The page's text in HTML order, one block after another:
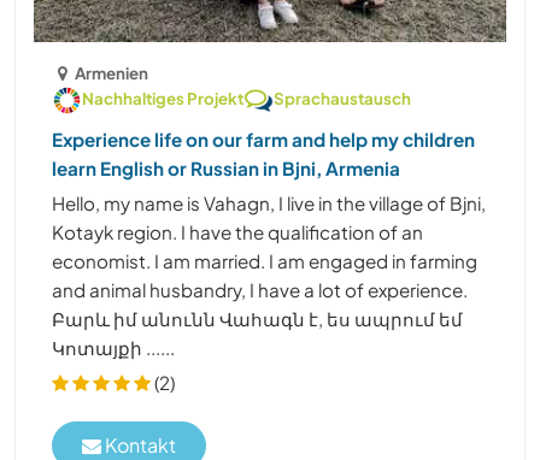
Armenien
Nachhaltiges Projekt
Sprachaustausch
Experience life on our farm and help my children
learn English or Russian in Bjni, Armenia
Hello, my name is Vahagn, I live in the village of Bjni,
Kotayk region. I have the qualification of an
economist. I am married. I am engaged in farming
and animal husbandry, I have a lot of experience.
Բարև իմ անունն Վահագն է, ես ապրում եմ
Կոտայքի ......
(2)
Kontakt